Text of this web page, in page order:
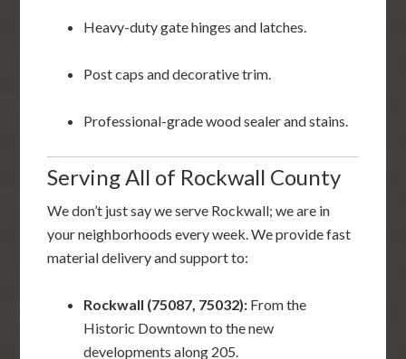
Heavy-duty gate hinges and latches.
Post caps and decorative trim.
Professional-grade wood sealer and stains.
Serving All of Rockwall County
We don’t just say we serve Rockwall; we are in
your neighborhoods every week. We provide fast
material delivery and support to:
Rockwall (75087, 75032): From the
Historic Downtown to the new
developments along 205.